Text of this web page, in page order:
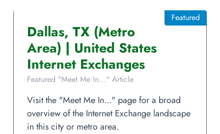
Dallas, TX (Metro
Area) | United States
Internet Exchanges
Featured "Meet Me In..." Article
Featured
Visit the "Meet Me In..." page for a broad
overview of the Internet Exchange landscape
in this city or metro area.